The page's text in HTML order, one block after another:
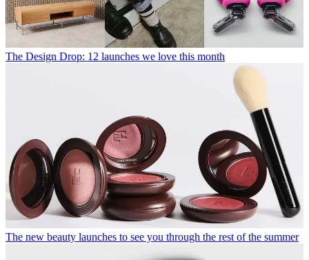
The Design Drop: 12 launches we love this month
The new beauty launches to see you through the rest of the summer